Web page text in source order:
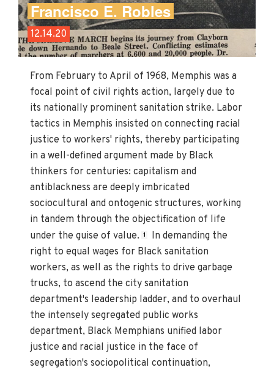
Francisco E. Robles
12.14.20
From February to April of 1968, Memphis was a
focal point of civil rights action, largely due to
its nationally prominent sanitation strike. Labor
tactics in Memphis insisted on connecting racial
justice to workers' rights, thereby participating
in a well-defined argument made by Black
thinkers for centuries: capitalism and
antiblackness are deeply imbricated
sociocultural and ontogenic structures, working
in tandem through the objectification of life
under the guise of value. 1
In demanding the
right to equal wages for Black sanitation
workers, as well as the rights to drive garbage
trucks, to ascend the city sanitation
department's leadership ladder, and to overhaul
the intensely segregated public works
department, Black Memphians unified labor
justice and racial justice in the face of
segregation's sociopolitical continuation,